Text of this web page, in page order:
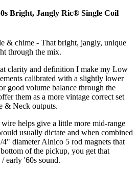
Bright, Jangly Ric® Single Coil
& chime - That bright, jangly, unique
through the mix.
clarity and definition I make my Low
calibrated with a slightly lower
good volume balance through the
them as a more vintage correct set
& Neck outputs.
helps give a little more mid-range
usually dictate and when combined
diameter Alnico 5 rod magnets that
of the pickup, you get that
early '60s sound.